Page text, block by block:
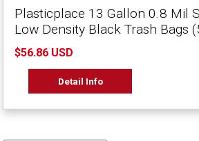
Plasticplace 13 Gallon 0.8 Mil
Low Density Black Trash Bags
$56.86 USD
Detail Info